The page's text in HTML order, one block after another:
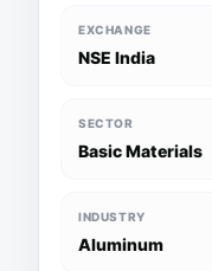
EXCHANGE
NSE India
SECTOR
Basic Materials
INDUSTRY
Aluminum